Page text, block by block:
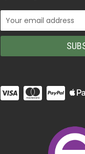
Email
Address